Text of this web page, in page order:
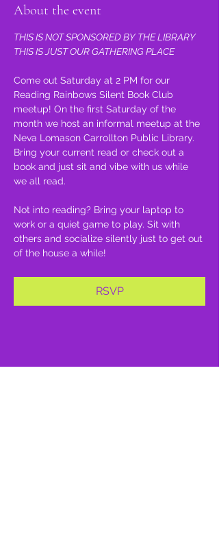
About the event
THIS IS NOT SPONSORED BY THE LIBRARY
THIS IS JUST OUR GATHERING PLACE
Come out Saturday at 2 PM for our
Reading Rainbows Silent Book Club
meetup! On the first Saturday of the
month we host an informal meetup at the
Neva Lomason Carrollton Public Library.
Bring your current read or check out a
book and just sit and vibe with us while
we all read.
Not into reading? Bring your laptop to
work or a quiet game to play. Sit with
others and socialize silently just to get out
of the house a while!
RSVP